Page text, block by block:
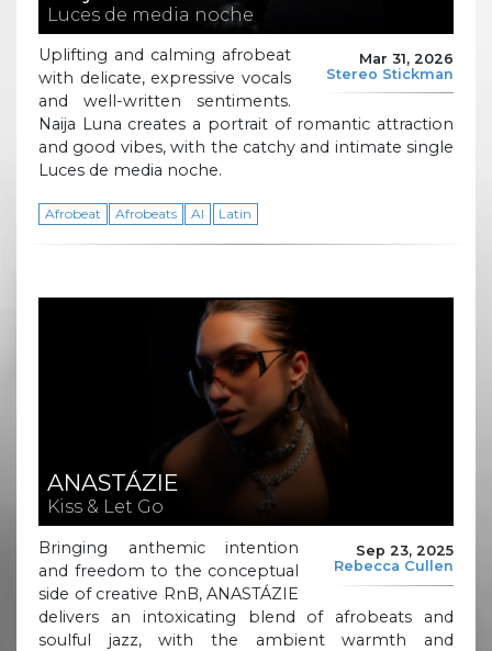
Luces de media noche
Mar 31, 2026
Stereo Stickman
Uplifting and calming afrobeat
with delicate, expressive vocals
and well-written sentiments.
Naija Luna creates a portrait of romantic attraction
and good vibes, with the catchy and intimate single
Luces de media noche.
Afrobeat Afrobeats AI Latin
ANASTÁZIE
Kiss & Let Go
Sep 23, 2025
Rebecca Cullen
Bringing anthemic intention
and freedom to the conceptual
side of creative RnB, ANASTÁZIE
delivers an intoxicating blend of afrobeats and
soulful jazz, with the ambient warmth and